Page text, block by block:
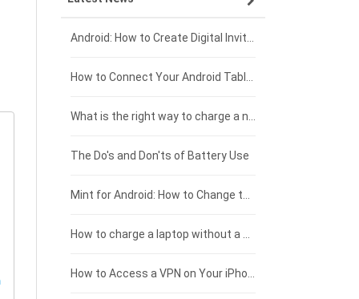
Xiaomi smartphone-battery
Coolpad smartphone-battery
Motorola smartphone-battery
Huawei smartphone-battery
Dell laptop-battery
Acer laptop-battery
Clevo laptop-battery
Rtdpart laptop-battery
Fujitsu laptop-battery
Asus tablet-battery
Huawei tablet-battery
Amazon Kindle tablet-battery
Acer tablet-battery
HP tablet-battery
Xiaomi tablet-battery
£275 - £250
£250 - £225
£225 - £200
£200 - £175
£175 - £150
£150 - £125
£125 - £100
The Do's and Don'ts of Battery Use